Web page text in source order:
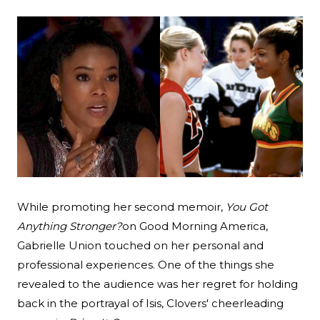
Search
Esc
While promoting her second memoir, You Got
Anything Stronger?on Good Morning America,
Gabrielle Union touched on her personal and
professional experiences. One of the things she
revealed to the audience was her regret for holding
back in the portrayal of Isis, Clovers' cheerleading